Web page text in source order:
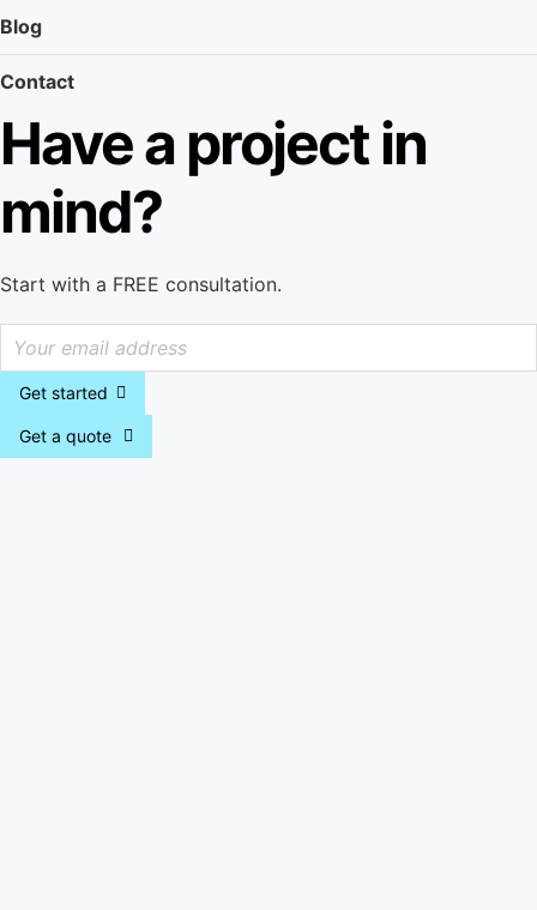
Blog
Contact
Have a project in
mind?
Start with a FREE consultation.
Get started
Get a quote